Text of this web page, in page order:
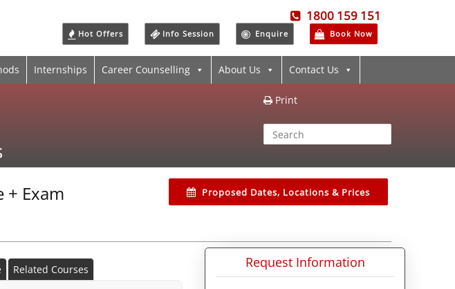
1800 159 151
Hot Offers Info Session Enquire Book Now
Internships Career Counselling About Us Contact Us
Print
+ Exam
Proposed Dates, Locations & Prices
Related Courses Request Information